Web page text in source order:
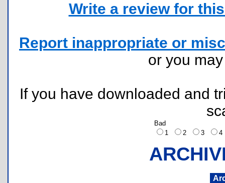
Write a review for
Report inappropriate or
or you
If you have downloaded and
Bad
1
2 3